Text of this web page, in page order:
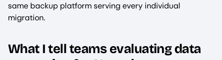
same backup platform serving every individual
migration.
What I tell teams evaluating data